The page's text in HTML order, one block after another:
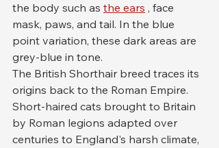
the body such as the ears , face
mask, paws, and tail. In the blue
point variation, these dark areas are
grey-blue in tone.
The British Shorthair breed traces its
origins back to the Roman Empire.
Short-haired cats brought to Britain
by Roman legions adapted over
centuries to England's harsh climate,